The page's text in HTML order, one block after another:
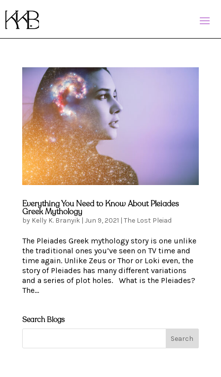
Everything You Need to Know About Pleiades
Greek Mythology
by Kelly K. Branyik| Jun 9, 2021 | The Lost Pleiad
The Pleiades Greek mythology story is one unlike
the traditional ones you’ve seen on TV time and
time again. Unlike Zeus or Thor or Loki even, the
story of Pleiades has many different variations
and a series of plot holes. What is the Pleiades?
The...
Search Blogs